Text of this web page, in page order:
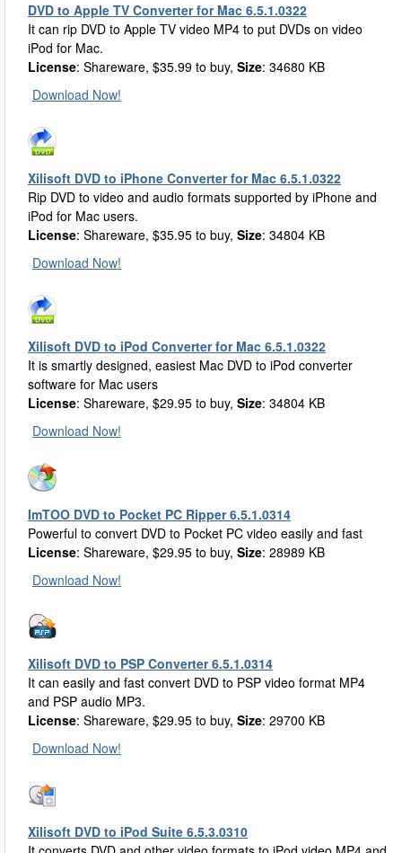
DVD to Apple TV Converter for Mac 6.5.1.0322
It can rip DVD to Apple TV video MP4 to put DVDs on video
iPod for Mac.
License: Shareware, $35.99 to buy, Size: 34680 KB
Download Now!
Xilisoft DVD to iPhone Converter for Mac 6.5.1.0322
Rip DVD to video and audio formats supported by iPhone and
iPod for Mac users.
License: Shareware, $35.95 to buy, Size: 34804 KB
Download Now!
Xilisoft DVD to iPod Converter for Mac 6.5.1.0322
It is smartly designed, easiest Mac DVD to iPod converter
software for Mac users
License: Shareware, $29.95 to buy, Size: 34804 KB
Download Now!
ImTOO DVD to Pocket PC Ripper 6.5.1.0314
Powerful to convert DVD to Pocket PC video easily and fast
License: Shareware, $29.95 to buy, Size: 28989 KB
Download Now!
Xilisoft DVD to PSP Converter 6.5.1.0314
It can easily and fast convert DVD to PSP video format MP4
and PSP audio MP3.
License: Shareware, $29.95 to buy, Size: 29700 KB
Download Now!
Xilisoft DVD to iPod Suite 6.5.3.0310